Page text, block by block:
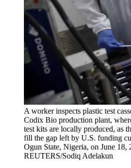
A worker inspects plastic test
Codix Bio production plant,
test kits are locally produced, as
fill the gap left by U.S. funding
Ogun State, Nigeria, on June 18,
REUTERS/Sodiq Adelakun